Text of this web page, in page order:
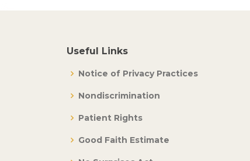
Useful Links
Notice of Privacy Practices
Nondiscrimination
Patient Rights
Good Faith Estimate